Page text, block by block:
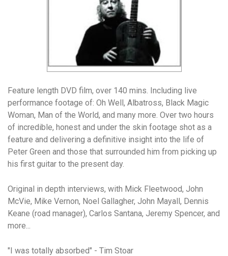
Feature length DVD film, over 140 mins. Including live
performance footage of: Oh Well, Albatross, Black Magic
Woman, Man of the World, and many more. Over two hours
of incredible, honest and under the skin footage shot as a
feature and delivering a definitive insight into the life of
Peter Green and those that surrounded him from picking up
his first guitar to the present day.
Original in depth interviews, with Mick Fleetwood, John
McVie, Mike Vernon, Noel Gallagher, John Mayall, Dennis
Keane (road manager), Carlos Santana, Jeremy Spencer, and
more...
"I was totally absorbed" - Tim Stoar